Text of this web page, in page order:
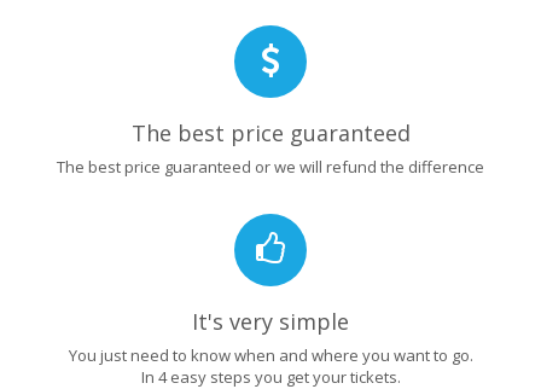
The best price guaranteed
The best price guaranteed or we will refund the difference
It's very simple
You just need to know when and where you want to go.
In 4 easy steps you get your tickets.